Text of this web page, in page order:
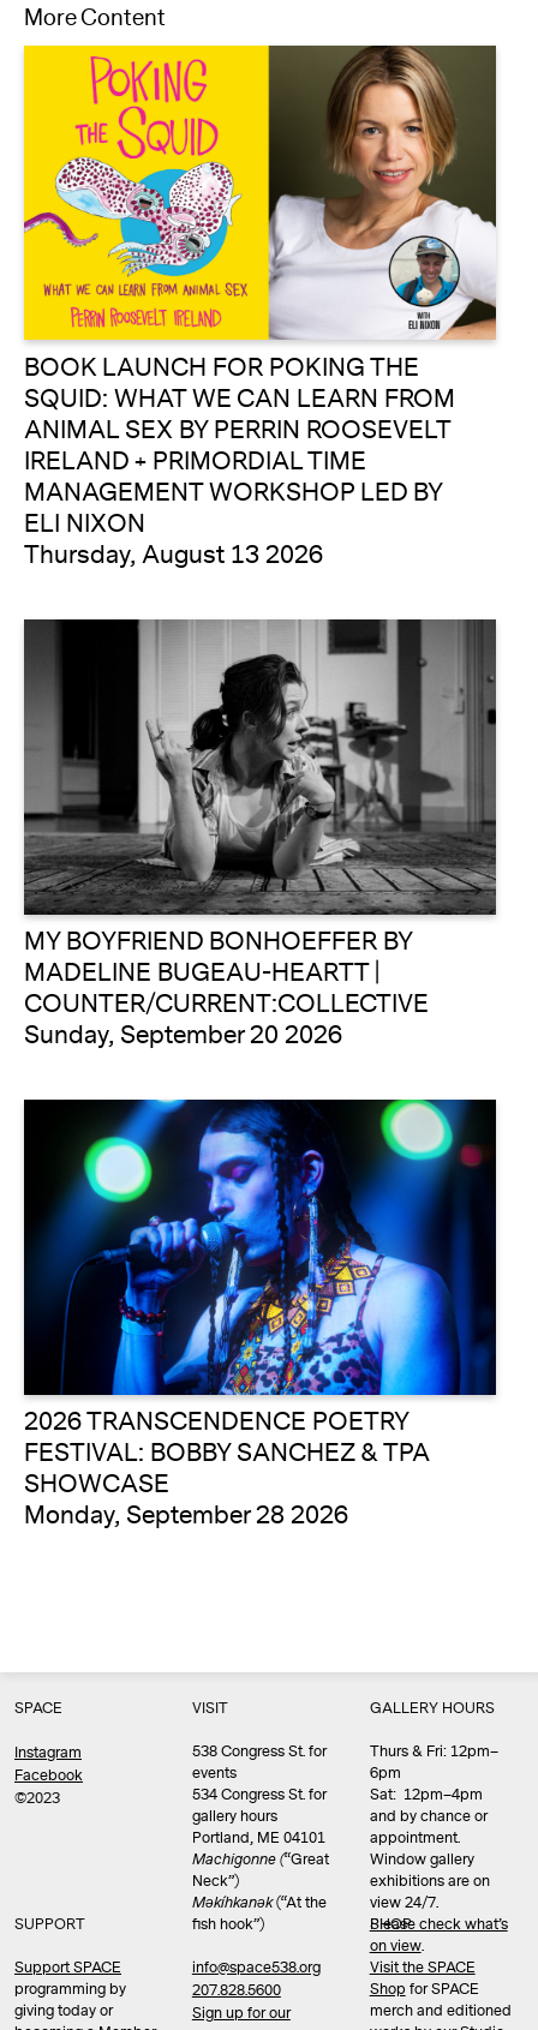
More Content
BOOK LAUNCH FOR POKING THE
SQUID: WHAT WE CAN LEARN FROM
ANIMAL SEX BY PERRIN ROOSEVELT
IRELAND + PRIMORDIAL TIME
MANAGEMENT WORKSHOP LED BY
ELI NIXON
Thursday, August 13 2026
MY BOYFRIEND BONHOEFFER BY
MADELINE BUGEAU-HEARTT |
COUNTER/CURRENT:COLLECTIVE
Sunday, September 20 2026
2026 TRANSCENDENCE POETRY
FESTIVAL: BOBBY SANCHEZ & TPA
SHOWCASE
Monday, September 28 2026
SPACE
Instagram
Facebook
©2023
SUPPORT
Support SPACE
programming by
giving today or
VISIT
538 Congress St. for
events
534 Congress St. for
gallery hours
Portland, ME 04101
Machigonne (“Great
Neck”)
Məkíhkanək(“At the
fish hook”)
info@space538.org
207.828.5600
Sign up for our
GALLERY HOURS
Thurs & Fri: 12pm–
6pm
Sat: 12pm–4pm
and by chance or
appointment.
Window gallery
exhibitions are on
view 24/7.
Please check what’s
on view.
SHOP
Visit the SPACE
Shop for SPACE
merch and editioned